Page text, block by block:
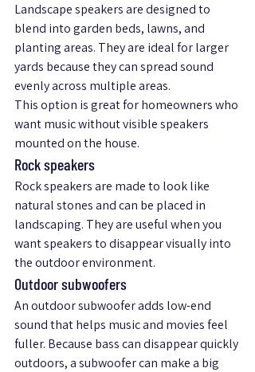
Landscape speakers are designed to
blend into garden beds, lawns, and
planting areas. They are ideal for larger
yards because they can spread sound
evenly across multiple areas.
This option is great for homeowners who
want music without visible speakers
mounted on the house.
Rock speakers
Rock speakers are made to look like
natural stones and can be placed in
landscaping. They are useful when you
want speakers to disappear visually into
the outdoor environment.
Outdoor subwoofers
An outdoor subwoofer adds low-end
sound that helps music and movies feel
fuller. Because bass can disappear quickly
outdoors, a subwoofer can make a big